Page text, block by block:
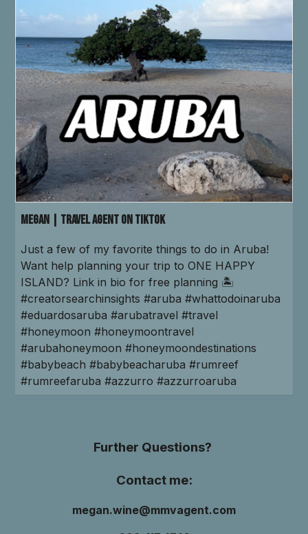
Megan | Travel Agent on TikTok
Just a few of my favorite things to do in Aruba!
Want help planning your trip to ONE HAPPY
ISLAND? Link in bio for free planning 🏝️
#creatorsearchinsights #aruba #whattodoinaruba
#eduardosaruba #arubatravel #travel
#honeymoon #honeymoontravel
#arubahoneymoon #honeymoondestinations
#babybeach #babybeacharuba #rumreef
#rumreefaruba #azzurro #azzurroaruba
Further Questions?
Contact me:
megan.wine@mmvagent.com